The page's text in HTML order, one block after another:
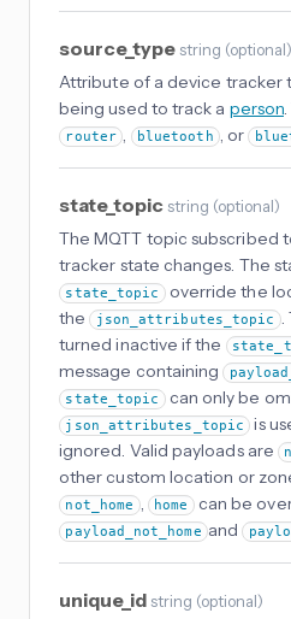
source_type string (optional)
Attribute of a device tracker
being used to track a person
router , bluetooth , or
state_topic string (optional)
The MQTT topic subscribed
tracker state changes. The
state_topic override the
the json_attributes_topic .
turned inactive if the
message containing
state_topic can only be
json_attributes_topic
is
ignored. Valid payloads are
other custom location or
not_home , home can be
payload_not_home and
unique_id string (optional)